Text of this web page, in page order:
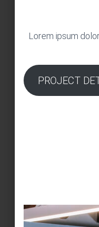
Lorem ipsum
PROJECT